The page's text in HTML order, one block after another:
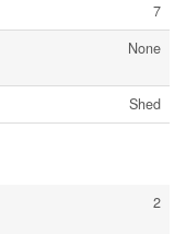
7
None
Shed
2